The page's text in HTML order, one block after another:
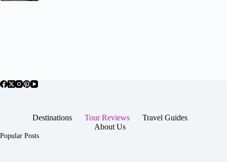
Destinations Tour Reviews
Travel Guides
About Us
Popular Posts